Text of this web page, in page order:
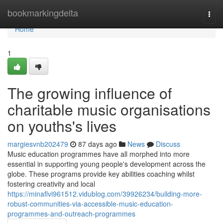
bookmarkingdelta
Home
Home
1
The growing influence of
charitable music organisations
on youths's lives
margiesvnb202479 87 days ago News
Discuss
Music education programmes have all morphed into more
essential in supporting young people's development across the
globe. These programs provide key abilities coaching whilst
fostering creativity and local
https://minaflvi961512.vidublog.com/39926234/building-more-
robust-communities-via-accessible-music-education-
programmes-and-outreach-programmes